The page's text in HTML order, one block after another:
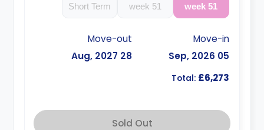
51 week
51 week
Short Term
Move-in
05 Sep, 2026
Move-out
28 Aug, 2027
Total: £6,273
Sold Out